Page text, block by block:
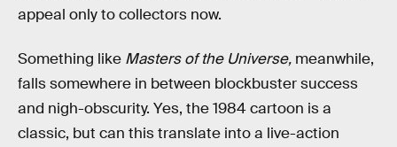
appeal only to collectors now.
Something like Masters of the Universe, meanwhile,
falls somewhere in between blockbuster success
and nigh-obscurity. Yes, the 1984 cartoon is a
classic, but can this translate into a live-action